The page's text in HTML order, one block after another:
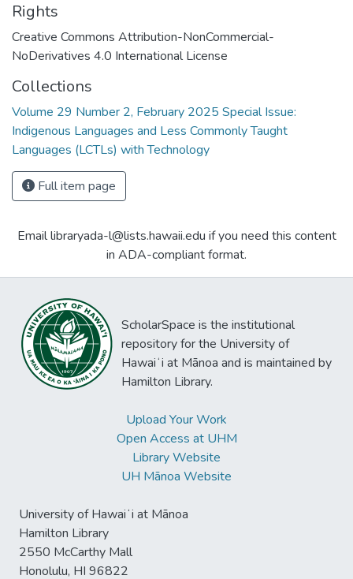
Rights
Creative Commons Attribution-NonCommercial-
NoDerivatives 4.0 International License
Collections
Volume 29 Number 2, February 2025 Special Issue:
Indigenous Languages and Less Commonly Taught
Languages (LCTLs) with Technology
Full item page
Email libraryada-l@lists.hawaii.edu if you need this content
in ADA-compliant format.
ScholarSpace is the institutional
repository for the University of
Hawaiʻi at Mānoa and is maintained by
Hamilton Library.
Upload Your Work
Open Access at UHM
Library Website
UH Mānoa Website
University of Hawaiʻi at Mānoa
Hamilton Library
2550 McCarthy Mall
Honolulu, HI 96822